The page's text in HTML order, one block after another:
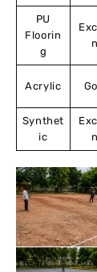
PU
Floorin
g
Acrylic
Synthet
ic